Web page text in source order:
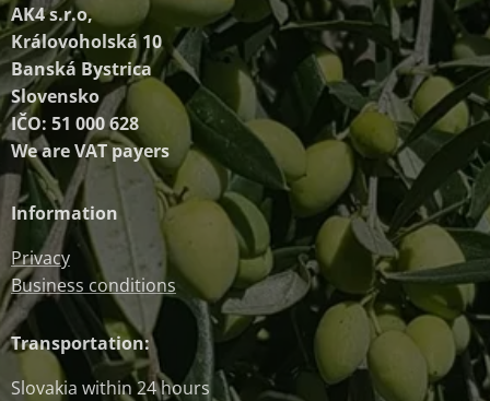
AK4 s.r.o,
Královoholská 10
Banská Bystrica
Slovensko
IČO: 51 000 628
We are VAT payers
Information
Privacy
Business conditions
Transportation:
Slovakia within 24 hours